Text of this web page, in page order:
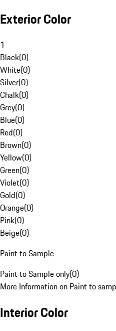
Exterior Color
1
Black(0)
White(0)
Silver(0)
Chalk(0)
Grey(0)
Blue(0)
Red(0)
Brown(0)
Yellow(0)
Green(0)
Violet(0)
Gold(0)
Orange(0)
Pink(0)
Beige(0)
Paint to Sample
Paint to Sample only(0)
More Information on Paint to
Interior Color